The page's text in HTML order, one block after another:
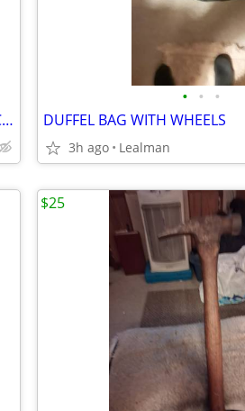
RARE VINTAGE A-10-B CORNINGWARE 9 3/4 CASSEROLE DISH
• • •
DUFFEL BAG WITH WHEELS
3h ago Lealman
$25